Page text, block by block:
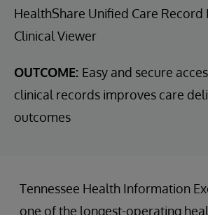
HealthShare Unified Care Record
Clinical Viewer
OUTCOME: Easy and secure
clinical records improves care
outcomes
Tennessee Health Information
one of the longest-operating